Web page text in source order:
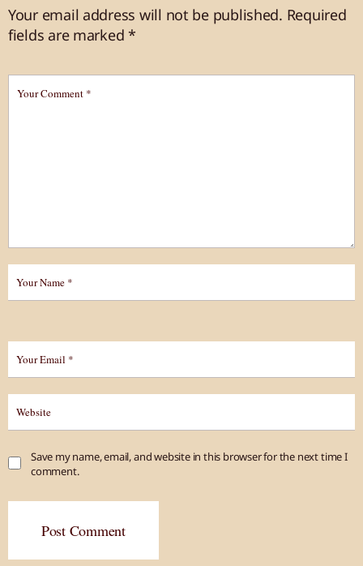
Your email address will not be published. Required
fields are marked*
Save my name, email, and website in this browser for the next time I
comment.
Post Comment